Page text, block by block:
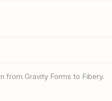
from Gravity Forms to Fibery.